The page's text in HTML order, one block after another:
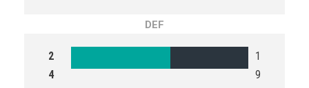
DEF
2
4
1
9